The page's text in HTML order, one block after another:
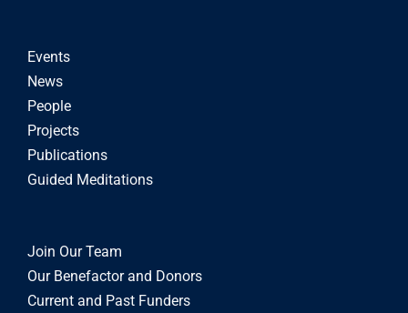
Events
News
People
Projects
Publications
Guided Meditations
Join Our Team
Our Benefactor and Donors
Current and Past Funders